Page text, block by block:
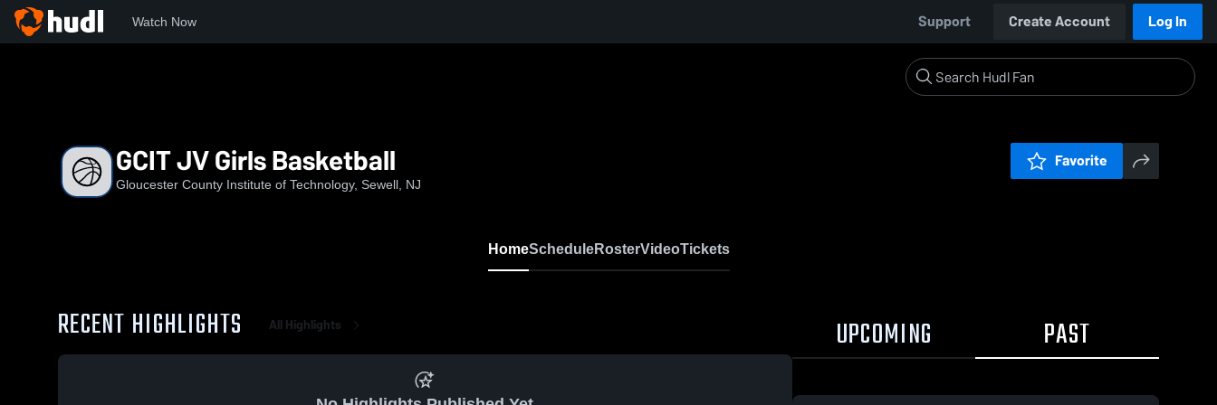
Watch Now Support Create Account Log In
GCIT JV Girls Basketball
Gloucester County Institute of Technology, Sewell, NJ
Favorite
HomeScheduleRosterVideoTickets
RECENT HIGHLIGHTS All Highlights UPCOMING PAST